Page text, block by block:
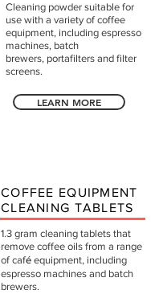
1.3 gram cleaning tablets that
remove coffee oils from a range
of café equipment, including
espresso machines and batch
brewers.
Cleaning powder suitable for
use with a variety of coffee
equipment, including espresso
machines, batch
brewers, portafilters and filter
screens.
LEARN MORE
COFFEE EQUIPMENT
CLEANING TABLETS